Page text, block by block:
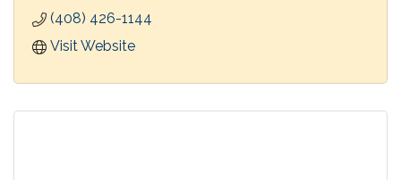
(408) 426-1144
Visit Website